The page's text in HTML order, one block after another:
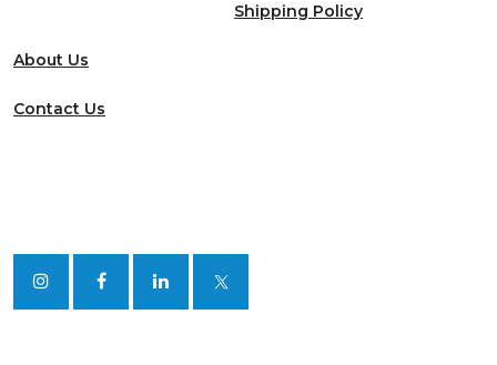
Shipping Policy
About Us
Contact Us